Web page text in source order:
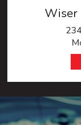
Wiser